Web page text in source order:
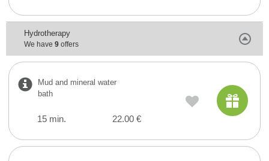
Hydrotherapy
We have 9offers
Mud and mineral water
bath
15 min. 22.00 €